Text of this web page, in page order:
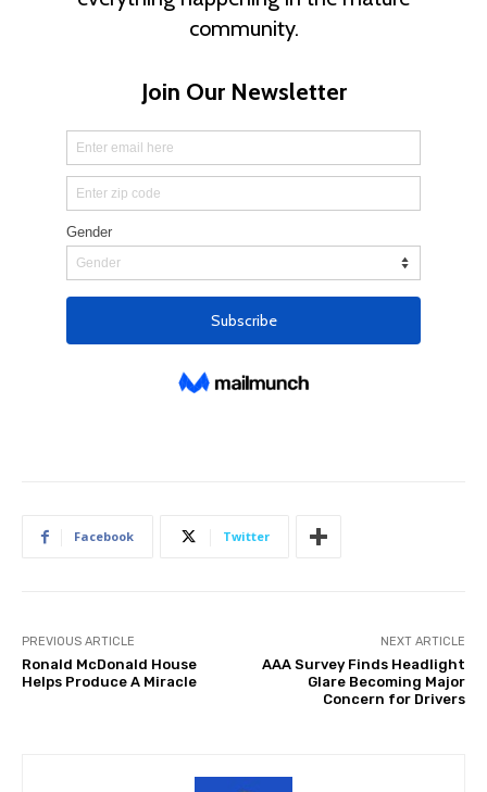
Facebook Twitter
PREVIOUS ARTICLE
Ronald McDonald House
Helps Produce A Miracle
NEXT ARTICLE
AAA Survey Finds Headlight
Glare Becoming Major
Concern for Drivers